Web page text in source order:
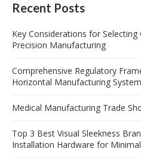
Recent Posts
Key Considerations for
Precision Manufacturing
Comprehensive Regulatory
Horizontal Manufacturing
Medical Manufacturing Trade
Top 3 Best Visual Sleekness
Installation Hardware for